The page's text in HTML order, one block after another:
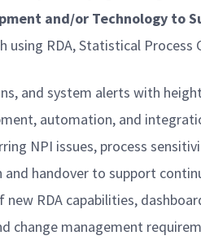
and/or Technology to
RDA, Statistical
and system alerts with
automation, and
NPI issues, process
handover to support
RDA capabilities,
change management